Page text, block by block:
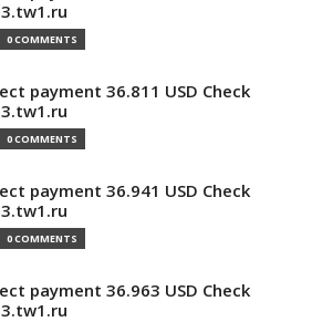
0 COMMENTS
payment 36.811 USD Check
0 COMMENTS
payment 36.941 USD Check
0 COMMENTS
payment 36.963 USD Check